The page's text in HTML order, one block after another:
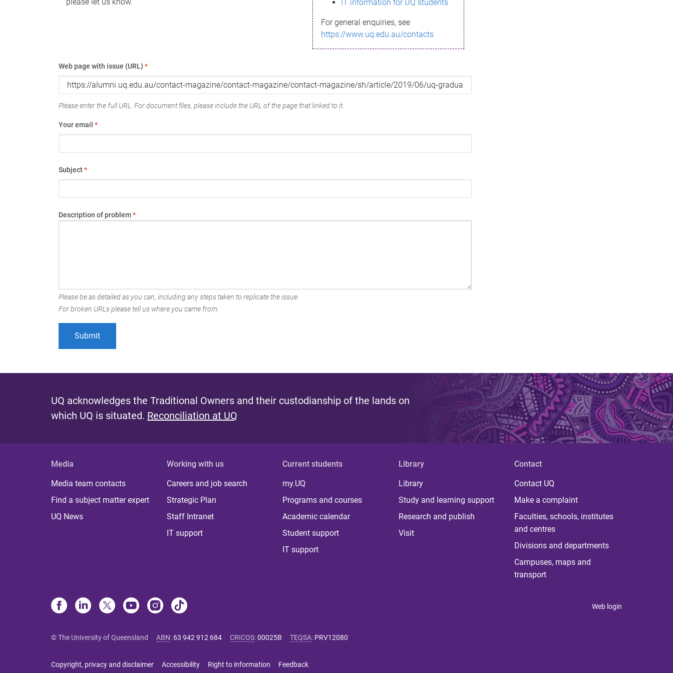
IT information for UQ students
For general enquiries, see
https://www.uq.edu.au/contacts
Web page with issue (URL) *
Please enter the full URL. For document files, please include the URL of the page that linked to it.
Your email *
Subject*
Description of problem*
Please be as detailed as you can, including any steps taken to replicate the issue.
For broken URLs please tell us where you came from.
UQ acknowledges the Traditional Owners and their custodianship of the lands on
which UQ is situated. Reconciliation at UQ
Media
Media team contacts
Find a subject matter expert
UQ News
Working with us
Careers and job search
Strategic Plan
Staff Intranet
IT support
Current students
my.UQ
Programs and courses
Academic calendar
Student support
IT support
Library
Library
Study and learning support
Research and publish
Visit
Contact
Contact UQ
Make a complaint
Faculties, schools, institutes
and centres
Divisions and departments
Campuses, maps and
transport
Web login
© The University of Queensland ABN: 63 942 912 684 CRICOS:00025B TEQSA: PRV12080
Copyright, privacy and disclaimer Accessibility Right to information Feedback